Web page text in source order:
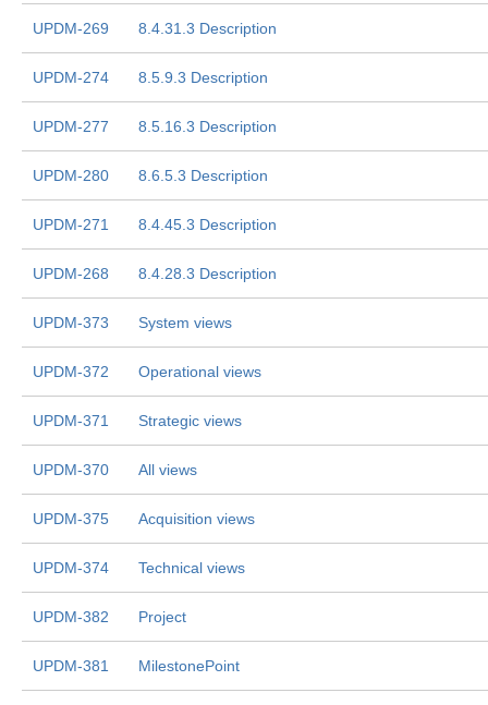
UPDM-269 8.4.31.3 Description
UPDM-274 8.5.9.3 Description
UPDM-277 8.5.16.3 Description
UPDM-280 8.6.5.3 Description
UPDM-271 8.4.45.3 Description
UPDM-268 8.4.28.3 Description
UPDM-373 System views
UPDM-372 Operational views
UPDM-371 Strategic views
UPDM-370 All views
UPDM-375 Acquisition views
UPDM-374 Technical views
UPDM-382 Project
UPDM-381 MilestonePoint